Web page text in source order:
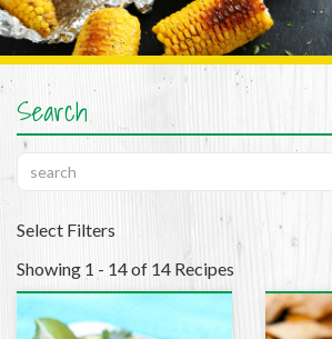
Search
Select Filters
Showing 1 - 14 of 14 Recipes